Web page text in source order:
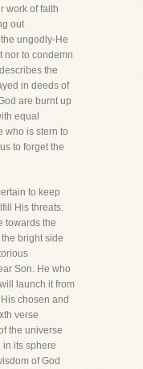
work of faith
out
ungodly-He
nor to condemn
the
in deeds of
are burnt up
equal
who is stern to
to forget the
to keep
His threats.
towards the
bright side
Son. He who
launch it from
chosen and
verse
the universe
in its sphere
of God